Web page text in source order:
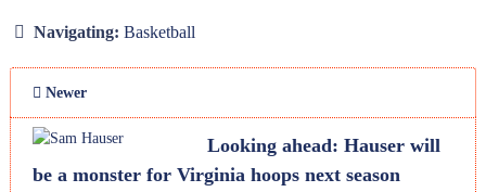
Navigating: Basketball
Newer
Looking ahead: Hauser will
be a monster for Virginia hoops next season